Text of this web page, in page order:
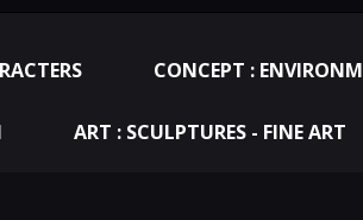
CONCEPT :
ART : SCULPTURES - FINE ART